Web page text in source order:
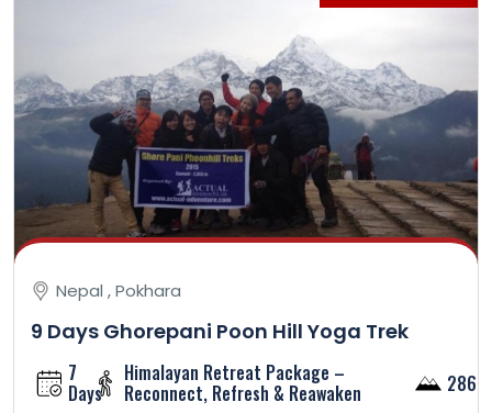
Nepal , Pokhara
9 Days Ghorepani Poon Hill Yoga Trek
7
Days
Himalayan Retreat Package –
Reconnect, Refresh & Reawaken 2860